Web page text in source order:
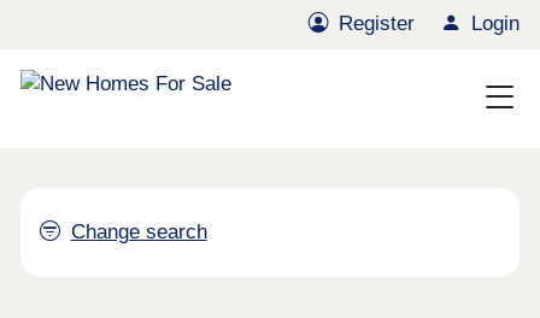
Register Login
Change search